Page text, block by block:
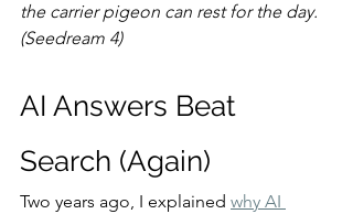
the carrier pigeon can rest for the day.
(Seedream 4)
AI Answers Beat
Search (Again)
Two years ago, I explained why AI